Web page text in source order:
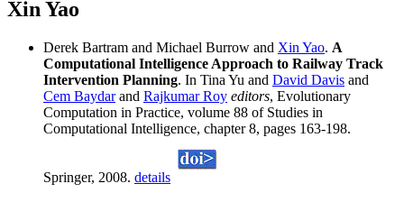
Xin Yao
Derek Bartram and Michael Burrow and Xin Yao. A
Computational Intelligence Approach to Railway Track
Intervention Planning. In Tina Yu and David Davis and
Cem Baydarand Rajkumar Roy editors, Evolutionary
Computation in Practice, volume 88 of Studies in
Computational Intelligence, chapter 8, pages 163-198.
Springer, 2008. details